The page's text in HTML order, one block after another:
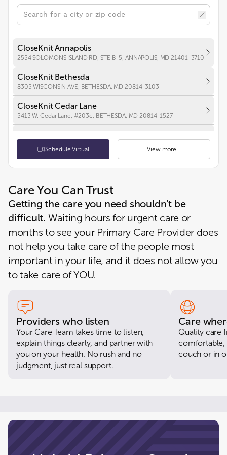
CloseKnit Annapolis
2554 SOLOMONS ISLAND RD, STE B-5, ANNAPOLIS, MD 21401-3710
CloseKnit Bethesda
8305 WISCONSIN AVE, BETHESDA, MD 20814-3103
CloseKnit Cedar Lane
5413 W. Cedar Lane, #203c, BETHESDA, MD 20814-1527
CloseKnit Hyattsville
2970 BELCREST CENTER DR, UNIT 107, HYATTSVILLE, MD 20782-1987
CloseKnit Boston St
2500 BOSTON STREET, 103-R, BALTIMORE, MD 21224-3658
CloseKnit College Park
4407 HARTWICK RD, STE 13, COLLEGE PARK, MD 20740-3209
CloseKnit Columbia
CloseKnit Ellicott City
9398 BALTIMORE NATIONAL PIKE, ELLICOTT CITY, MD 21042-2802
CloseKnit Maple Lawn
8175 WESTSIDE BLVD STE D, FULTON, MD 20759-2708
CloseKnit Seat Pleasant
CloseKnit Rockville
Schedule Virtual View more...
Care You Can Trust
Getting the care you need shouldn’t be
difficult. Waiting hours for urgent care or
months to see your Primary Care Provider does
not help you take care of the people most
important in your life, and it does not allow you
to take care of YOU.
Providers who listen
Your Care Team takes time to listen,
explain things clearly, and partner with
you on your health. No rush and no
judgment, just real support.
Care
Quality care
comfortable,
couch or in